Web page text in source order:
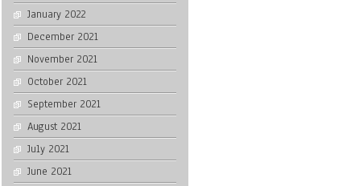
January 2022
December 2021
November 2021
October 2021
September 2021
August 2021
July 2021
June 2021